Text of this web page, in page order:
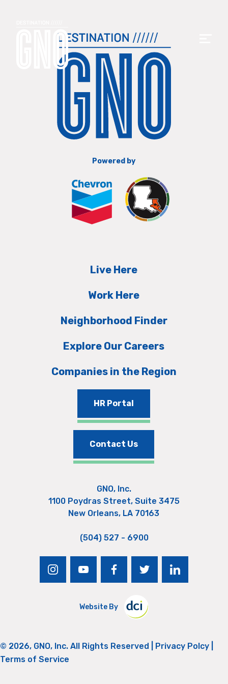
Powered by
Live Here
Work Here
Neighborhood Finder
Explore Our Careers
Companies in the Region
HR Portal
Contact Us
GNO, Inc.
1100 Poydras Street, Suite 3475
New Orleans, LA 70163
(504) 527 - 6900
instagramyoutubefacebooktwitter linkedin
Website By
© 2026, GNO, Inc. All Rights Reserved | Privacy Polcy
Terms of Service